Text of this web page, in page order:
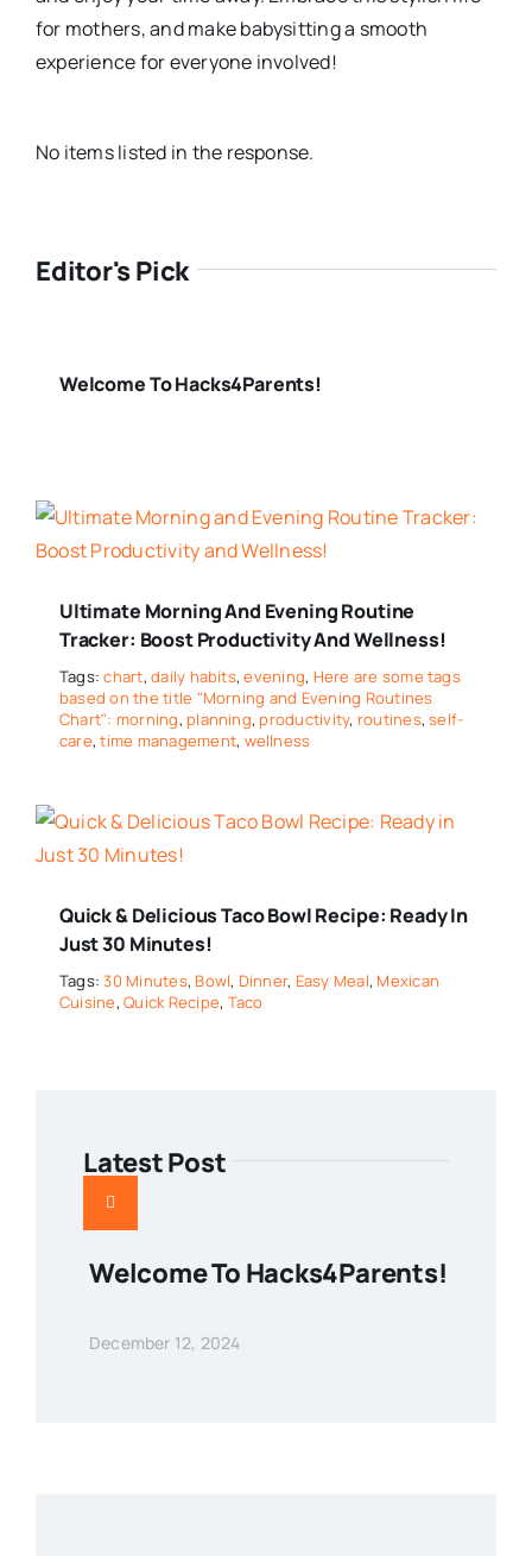
for mothers, and make babysitting a smooth
experience for everyone involved!
No items listed in the response.
Editor's Pick
Welcome To Hacks4Parents!
Ultimate Morning And Evening Routine
Tracker: Boost Productivity And Wellness!
Tags:chart,daily habits,evening, Here are some tags
based on the title "Morning and Evening Routines
Chart": morning, planning, productivity, routines,self-
care,time management, wellness
Quick & Delicious Taco Bowl Recipe: Ready In
Just 30 Minutes!
Tags:30 Minutes, Bowl, Dinner, Easy Meal, Mexican
Cuisine,Quick Recipe, Taco
Latest Post
Welcome To Hacks4Parents!
December 12, 2024